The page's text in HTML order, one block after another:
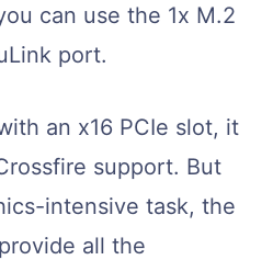
can use the 1x M.2
port.
an x16 PCIe slot, it
support. But
intensive task, the
all the